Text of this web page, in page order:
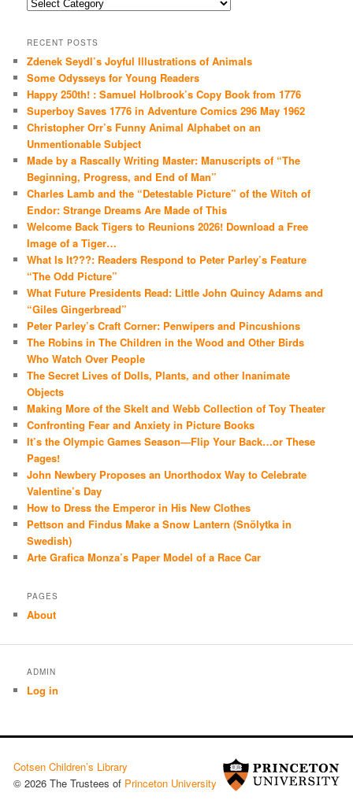
RECENT POSTS
Zdenek Seydl’s Joyful Illustrations of Animals
Some Odysseys for Young Readers
Happy 250th! : Samuel Holbrook’s Copy Book from 1776
Superboy Saves 1776 in Adventure Comics 296 May 1962
Christopher Orr’s Funny Animal Alphabet on an
Unmentionable Subject
Made by a Rascally Writing Master: Manuscripts of “The
Beginning, Progress, and End of Man”
Charles Lamb and the “Detestable Picture” of the Witch of
Endor: Strange Dreams Are Made of This
Welcome Back Tigers to Reunions 2026! Download a Free
Image of a Tiger…
What Is It???: Readers Respond to Peter Parley’s Feature
“The Odd Picture”
What Future Presidents Read: Little John Quincy Adams and
“Giles Gingerbread”
Peter Parley’s Craft Corner: Penwipers and Pincushions
The Robins in The Children in the Wood and Other Birds
Who Watch Over People
The Secret Lives of Dolls, Plants, and other Inanimate
Objects
Making More of the Skelt and Webb Collection of Toy Theater
Confronting Fear and Anxiety in Picture Books
It’s the Olympic Games Season—Flip Your Back…or These
Pages!
John Newbery Proposes an Unorthodox Way to Celebrate
Valentine’s Day
How to Dress the Emperor in His New Clothes
Pettson and Findus Make a Snow Lantern (Snölytka in
Swedish)
Arte Grafica Monza’s Paper Model of a Race Car
PAGES
About
ADMIN
Log in
Cotsen Children’s Library
© 2026 The Trustees of Princeton University